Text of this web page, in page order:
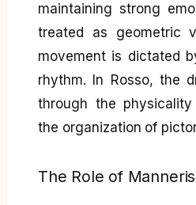
maintaining strong
treated as geometric
movement is dictated
rhythm. In Rosso, the
through the
the organization of
The Role of